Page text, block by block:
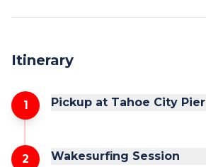
Itinerary
1 Pickup at Tahoe City Pier
2 Wakesurfing Session